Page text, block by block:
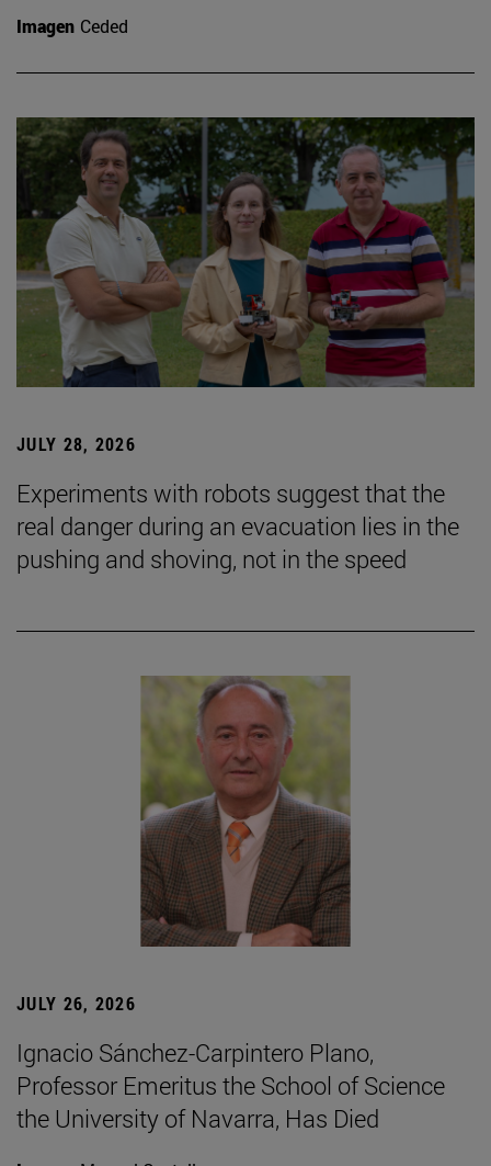
Imagen Ceded
JULY 28, 2026
Experiments with robots suggest that the
real danger during an evacuation lies in the
pushing and shoving, not in the speed
JULY 26, 2026
Ignacio Sánchez-Carpintero Plano,
Professor Emeritus the School of Science
the University of Navarra, Has Died